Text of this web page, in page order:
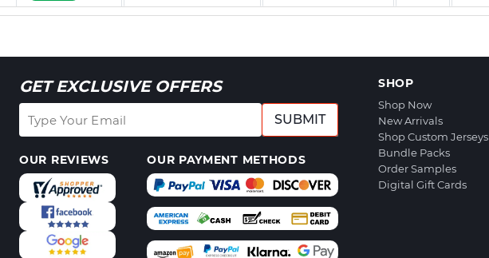
GET EXCLUSIVE OFFERS
SUBMIT
OUR REVIEWS OUR PAYMENT METHODS
SHOP
Shop Now
New Arrivals
Shop Custom Jerseys
Bundle Packs
Order Samples
Digital Gift Cards